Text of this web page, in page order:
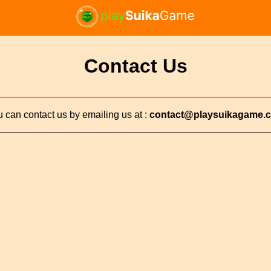
Contact Us
can contact us by emailing us at :